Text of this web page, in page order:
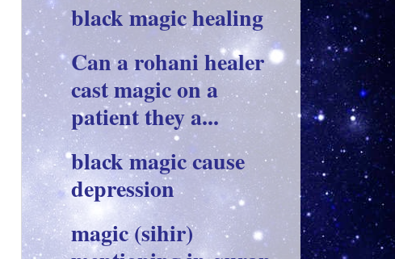
black magic healing
Can a rohani healer
cast magic on a
patient they a...
black magic cause
depression
magic (sihir)